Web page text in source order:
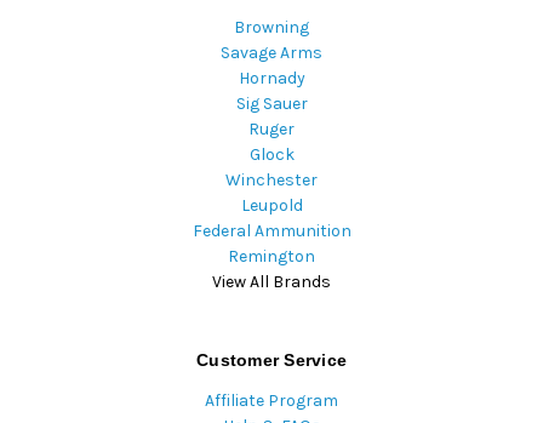
Browning
Savage Arms
Hornady
Sig Sauer
Ruger
Glock
Winchester
Leupold
Federal Ammunition
Remington
View All Brands
Customer Service
Affiliate Program